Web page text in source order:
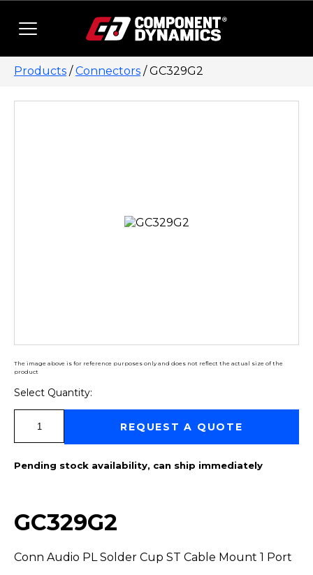
Products /Connectors / GC329G2
The image above is for reference purposes only and does not reflect the actual size of the
product
Select Quantity:
REQUEST A QUOTE
Pending stock availability, can ship immediately
GC329G2
Conn Audio PL Solder Cup ST Cable Mount 1 Port